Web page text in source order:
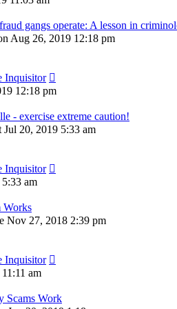
gangs operate: A lesson in
Aug 26, 2019 12:18 pm
Inquisitor
12:18 pm
- exercise extreme caution!
Jul 20, 2019 5:33 am
Inquisitor
am
Works
Nov 27, 2018 2:39 pm
Inquisitor
am
Scams Work